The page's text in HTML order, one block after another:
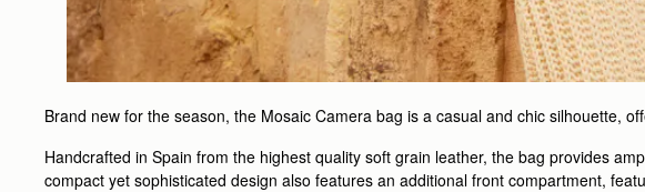
Brand new for the season, the Mosaic Camera bag is a casual and chic silhouette,
Handcrafted in Spain from the highest quality soft grain leather, the bag provides
compact yet sophisticated design also features an additional front compartment,